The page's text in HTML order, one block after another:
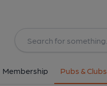
Membership Pubs & Clubs